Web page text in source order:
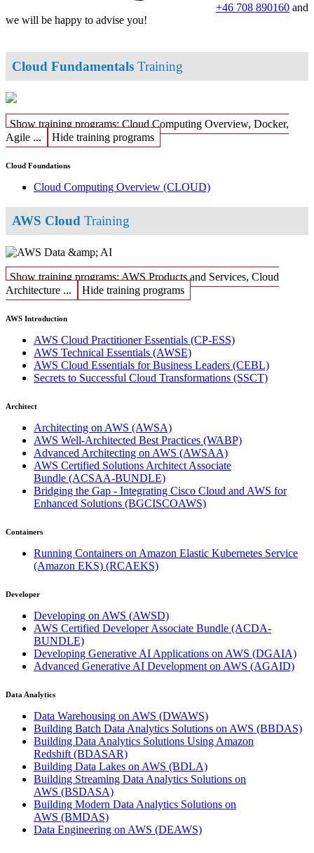
+46 708 890160 and
we will be happy to advise you!
Cloud Fundamentals Training
Show training programs: Cloud Computing Overview, Docker,
Agile ...
Hide training programs
Cloud Foundations
Cloud Computing Overview (CLOUD)
AWS Cloud Training
Show training programs: AWS Products and Services, Cloud
Architecture ...
Hide training programs
AWS Introduction
AWS Cloud Practitioner Essentials (CP-ESS)
AWS Technical Essentials (AWSE)
AWS Cloud Essentials for Business Leaders (CEBL)
Secrets to Successful Cloud Transformations (SSCT)
Architect
Architecting on AWS (AWSA)
AWS Well-Architected Best Practices (WABP)
Advanced Architecting on AWS (AWSAA)
AWS Certified Solutions Architect Associate
Bundle (ACSAA-BUNDLE)
Bridging the Gap - Integrating Cisco Cloud and AWS for
Enhanced Solutions (BGCISCOAWS)
Containers
Running Containers on Amazon Elastic Kubernetes Service
(Amazon EKS) (RCAEKS)
Developer
Developing on AWS (AWSD)
AWS Certified Developer Associate Bundle (ACDA-
BUNDLE)
Developing Generative AI Applications on AWS (DGAIA)
Advanced Generative AI Development on AWS (AGAID)
Data Analytics
Data Warehousing on AWS (DWAWS)
Building Batch Data Analytics Solutions on AWS (BBDAS)
Building Data Analytics Solutions Using Amazon
Redshift (BDASAR)
Building Data Lakes on AWS (BDLA)
Building Streaming Data Analytics Solutions on
AWS (BSDASA)
Building Modern Data Analytics Solutions on
AWS (BMDAS)
Data Engineering on AWS (DEAWS)